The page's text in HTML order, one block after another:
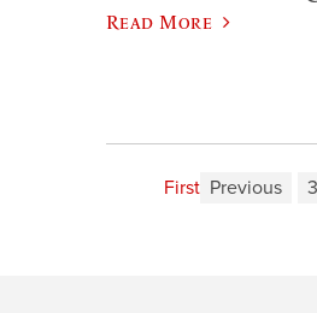
Read More
First Previous